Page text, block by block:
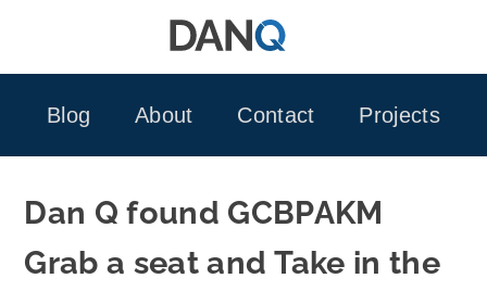
Blog
About Contact Projects
Dan Q found GCBPAKM
Grab a seat and Take in the